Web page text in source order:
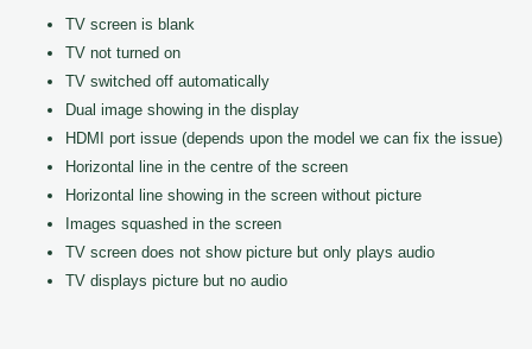
TV screen is blank
TV not turned on
TV switched off automatically
Dual image showing in the display
HDMI port issue (depends upon the model we can fix the issue)
Horizontal line in the centre of the screen
Horizontal line showing in the screen without picture
Images squashed in the screen
TV screen does not show picture but only plays audio
TV displays picture but no audio